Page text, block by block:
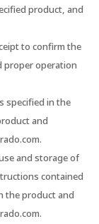
product, and
to confirm the
proper operation
specified in the
and
and storage of
contained
the product and